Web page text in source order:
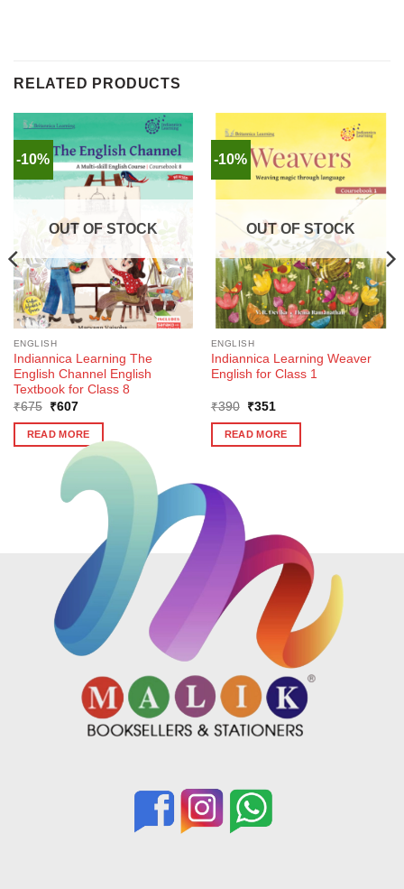
RELATED PRODUCTS
-10%
OUT OF STOCK
ENGLISH
Indiannica Learning The
English Channel English
Textbook for Class 8
₹675
Original
was:
₹675.
₹607Current
is:
₹607.
READ MORE
-10%
OUT OF STOCK
ENGLISH
Indiannica Learning Weaver
English for Class 1
₹390
Original
was:
₹390.
₹351
is:
₹351.
READ MORE